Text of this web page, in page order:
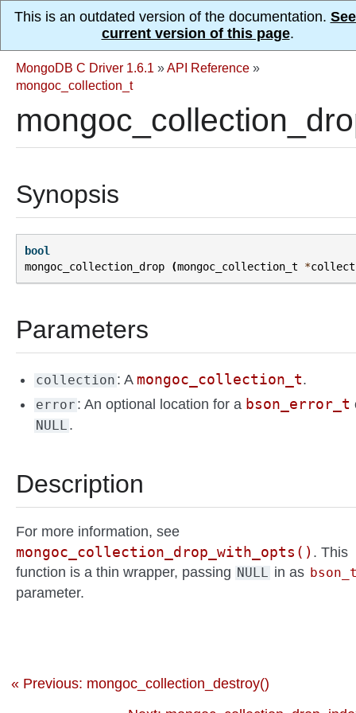
This is an outdated version of the documentation.
current version of this page.
MongoDB C Driver 1.6.1 »API Reference »
mongoc_collection_t
Synopsis
bool
mongoc_collection_drop
(mongoc_collection_t *
Parameters
collection : A mongoc_collection_t.
error : An optional location for a bson_error_t
NULL .
Description
For more information, see
mongoc_collection_drop_with_opts() . This
function is a thin wrapper, passing NULL in as
parameter.
« Previous: mongoc_collection_destroy()